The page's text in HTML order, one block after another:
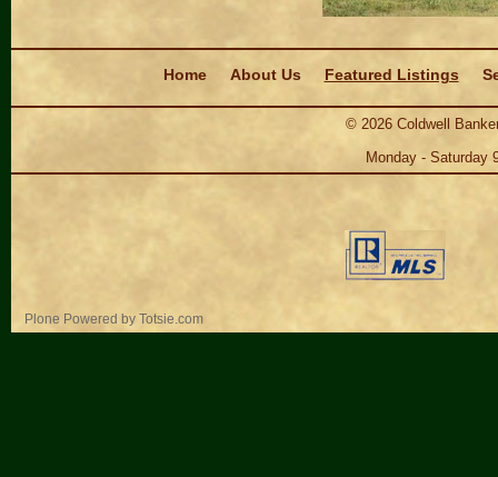
Home
About Us Featured Listings
© 2026Coldwell
Monday - Saturday
Plone Powered by Totsie.com
Personal
tools